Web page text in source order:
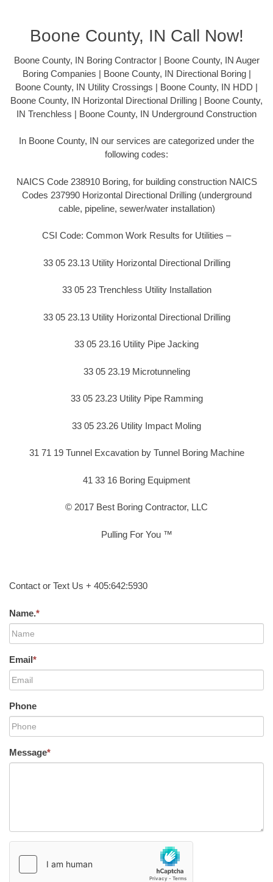
Boone County, IN Call Now!
Boone County, IN Boring Contractor | Boone County, IN Auger
Boring Companies | Boone County, IN Directional Boring |
Boone County, IN Utility Crossings | Boone County, IN HDD |
Boone County, IN Horizontal Directional Drilling | Boone County,
IN Trenchless | Boone County, IN Underground Construction
In Boone County, IN our services are categorized under the
following codes:
NAICS Code 238910 Boring, for building construction NAICS
Codes 237990 Horizontal Directional Drilling (underground
cable, pipeline, sewer/water installation)
CSI Code: Common Work Results for Utilities –
33 05 23.13 Utility Horizontal Directional Drilling
33 05 23 Trenchless Utility Installation
33 05 23.13 Utility Horizontal Directional Drilling
33 05 23.16 Utility Pipe Jacking
33 05 23.19 Microtunneling
33 05 23.23 Utility Pipe Ramming
33 05 23.26 Utility Impact Moling
31 71 19 Tunnel Excavation by Tunnel Boring Machine
41 33 16 Boring Equipment
© 2017 Best Boring Contractor, LLC
Pulling For You ™
Contact or Text Us + 405:642:5930
Name.*
Email*
Phone
Message*